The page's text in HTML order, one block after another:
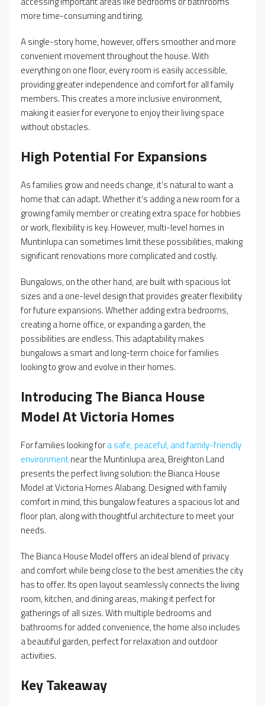
more time-consuming and tiring.
A single-story home, however, offers smoother and more
convenient movement throughout the house. With
everything on one floor, every room is easily accessible,
providing greater independence and comfort for all family
members. This creates a more inclusive environment,
making it easier for everyone to enjoy their living space
without obstacles.
High Potential For Expansions
As families grow and needs change, it’s natural to want a
home that can adapt. Whether it’s adding a new room for a
growing family member or creating extra space for hobbies
or work, flexibility is key. However, multi-level homes in
Muntinlupa can sometimes limit these possibilities, making
significant renovations more complicated and costly.
Bungalows, on the other hand, are built with spacious lot
sizes and a one-level design that provides greater flexibility
for future expansions. Whether adding extra bedrooms,
creating a home office, or expanding a garden, the
possibilities are endless. This adaptability makes
bungalows a smart and long-term choice for families
looking to grow and evolve in their homes.
Introducing The Bianca House
Model At Victoria Homes
For families looking fora safe, peaceful, and family-friendly
environmentnear the Muntinlupa area, Breighton Land
presents the perfect living solution: the Bianca House
Model at Victoria Homes Alabang. Designed with family
comfort in mind, this bungalow features a spacious lot and
floor plan, along with thoughtful architecture to meet your
needs.
The Bianca House Model offers an ideal blend of privacy
and comfort while being close to the best amenities the city
has to offer. Its open layout seamlessly connects the living
room, kitchen, and dining areas, making it perfect for
gatherings of all sizes. With multiple bedrooms and
bathrooms for added convenience, the home also includes
a beautiful garden, perfect for relaxation and outdoor
activities.
Key Takeaway